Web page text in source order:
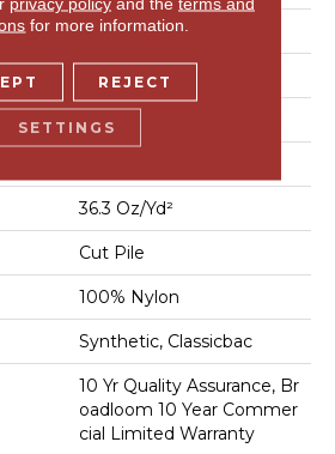
12 Ft
12 Ft
0.22 In
36.3 Oz/yd²
Cut Pile
100% Nylon
Synthetic, Classicbac
10 Yr Quality Assurance, Br
Oadloom 10 Year Commer
Cial Limited Warranty
for more information.
REJECT
SETTINGS